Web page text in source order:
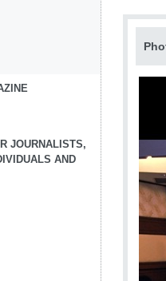
JOURNALISTS,
AND